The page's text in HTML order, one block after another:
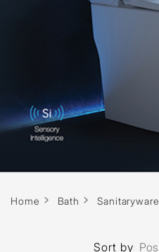
Home Bath Sanitaryware
Sort by